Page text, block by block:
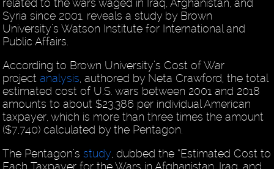
related to the wars waged in Iraq, Afghanistan, and
Syria since 2001, reveals a study by Brown
University’s Watson Institute for International and
Public Affairs.
According to Brown University’s Cost of War
projectanalysis , authored by Neta Crawford, the total
estimated cost of U.S. wars between 2001 and 2018
amounts to about $23,386 per individual American
taxpayer, which is more than three times the amount
($7,740) calculated by the Pentagon.
The Pentagon’sstudy , dubbed the “Estimated Cost to
Each Taxpayer for the Wars in Afghanistan, Iraq, and